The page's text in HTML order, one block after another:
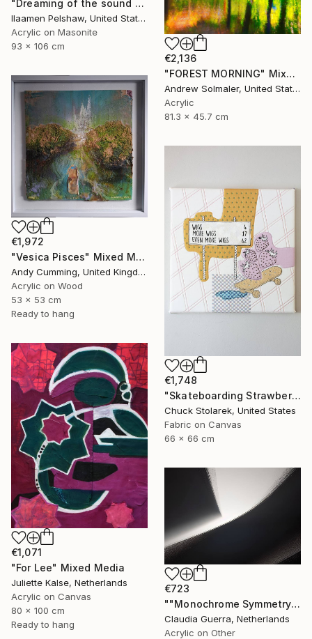
"Dreaming of the sound of summer" Mixed Media
Ilaamen Pelshaw, United States
Acrylic on Masonite
93 x 106 cm
€2,136
"FOREST MORNING" Mixed Media
Andrew Solmaler, United States
Acrylic
81.3 x 45.7 cm
€1,972
"Vesica Pisces" Mixed Media
Andy Cumming, United Kingdom
Acrylic on Wood
53 x 53 cm
Ready to hang
€1,748
"Skateboarding Strawberries - Embroidered Painting" Mixed Media
Chuck Stolarek, United States
Fabric on Canvas
66 x 66 cm
€1,071
"For Lee" Mixed Media
Juliette Kalse, Netherlands
Acrylic on Canvas
80 x 100 cm
Ready to hang
€723
""Monochrome Symmetry" Collection - 014" Mixed Media
Claudia Guerra, Netherlands
Acrylic on Other